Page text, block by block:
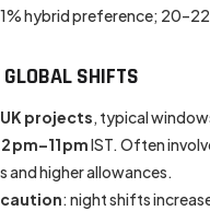
hybrid preference;
SHIFTS
projects, typical
2 pm–11 pmIST. Often
and higher allowances.
: night shifts